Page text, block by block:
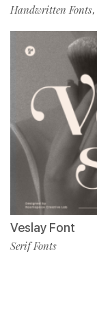
Handwritten Fonts,
Veslay Font
Serif Fonts